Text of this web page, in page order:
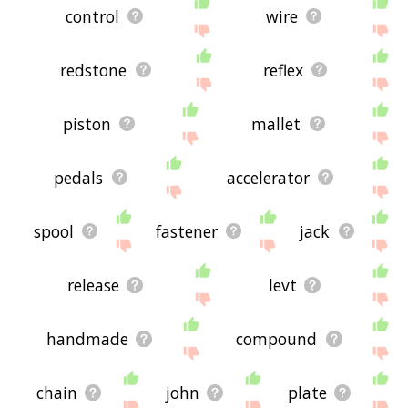
control wire
redstone reflex
piston mallet
pedals accelerator
spool fastener jack
release levt
handmade compound
chain john plate